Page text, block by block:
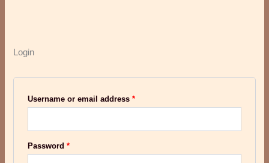
Login
Username or email address*
Password*